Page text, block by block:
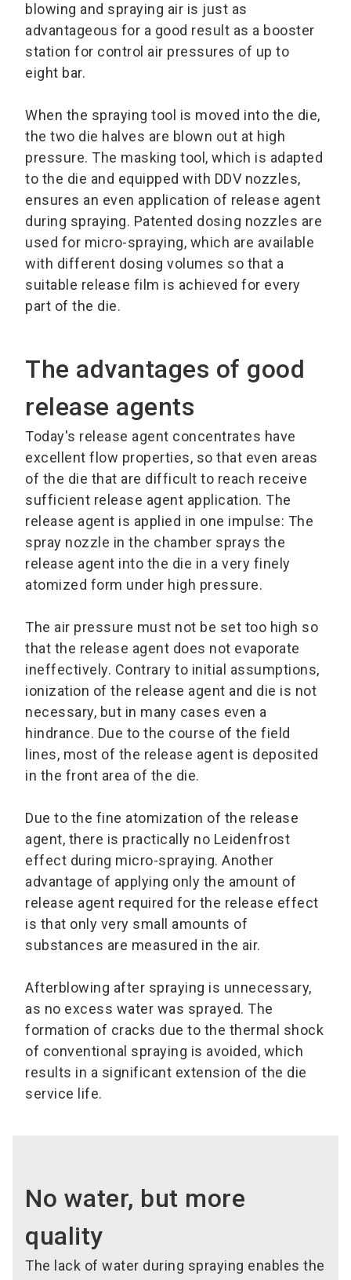
blowing and spraying air is just as
advantageous for a good result as a booster
station for control air pressures of up to
eight bar.
When the spraying tool is moved into the die,
the two die halves are blown out at high
pressure. The masking tool, which is adapted
to the die and equipped with DDV nozzles,
ensures an even application of release agent
during spraying. Patented dosing nozzles are
used for micro-spraying, which are available
with different dosing volumes so that a
suitable release film is achieved for every
part of the die.
The advantages of good
release agents
Today's release agent concentrates have
excellent flow properties, so that even areas
of the die that are difficult to reach receive
sufficient release agent application. The
release agent is applied in one impulse: The
spray nozzle in the chamber sprays the
release agent into the die in a very finely
atomized form under high pressure.
The air pressure must not be set too high so
that the release agent does not evaporate
ineffectively. Contrary to initial assumptions,
ionization of the release agent and die is not
necessary, but in many cases even a
hindrance. Due to the course of the field
lines, most of the release agent is deposited
in the front area of the die.
Due to the fine atomization of the release
agent, there is practically no Leidenfrost
effect during micro-spraying. Another
advantage of applying only the amount of
release agent required for the release effect
is that only very small amounts of
substances are measured in the air.
Afterblowing after spraying is unnecessary,
as no excess water was sprayed. The
formation of cracks due to the thermal shock
of conventional spraying is avoided, which
results in a significant extension of the die
service life.
No water, but more
quality
The lack of water during spraying enables the